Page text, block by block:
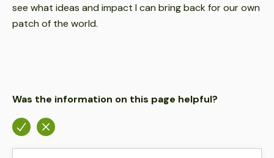
see what ideas and impact I can bring back for our own
patch of the world.
Was the information on this page helpful?